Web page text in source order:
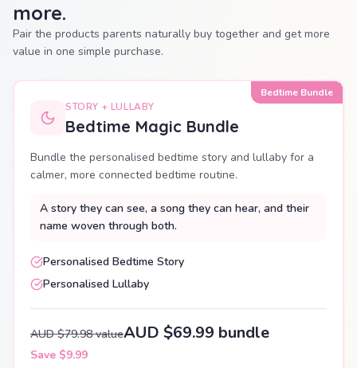
more.
Pair the products parents naturally buy together and get more
value in one simple purchase.
Bedtime Bundle
STORY + LULLABY
Bedtime Magic Bundle
Bundle the personalised bedtime story and lullaby for a
calmer, more connected bedtime routine.
A story they can see, a song they can hear, and their
name woven through both.
Personalised Bedtime Story
Personalised Lullaby
AUD $79.98 valueAUD $69.99 bundle
Save $9.99